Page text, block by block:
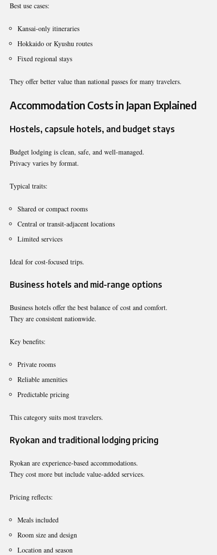
Best use cases:
Kansai-only itineraries
Hokkaido or Kyushu routes
Fixed regional stays
They offer better value than national passes for many travelers.
Accommodation Costs in Japan Explained
Hostels, capsule hotels, and budget stays
Budget lodging is clean, safe, and well-managed.
Privacy varies by format.
Typical traits:
Shared or compact rooms
Central or transit-adjacent locations
Limited services
Ideal for cost-focused trips.
Business hotels and mid-range options
Business hotels offer the best balance of cost and comfort.
They are consistent nationwide.
Key benefits:
Private rooms
Reliable amenities
Predictable pricing
This category suits most travelers.
Ryokan and traditional lodging pricing
Ryokan are experience-based accommodations.
They cost more but include value-added services.
Pricing reflects:
Meals included
Room size and design
Location and season